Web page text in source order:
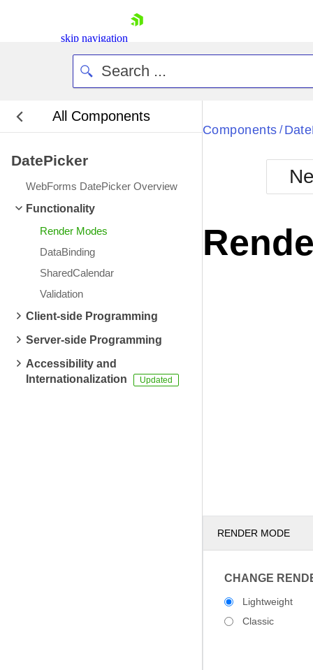
skip navigation
Login
All Components
DatePicker
WebForms DatePicker Overview
Functionality
Render Modes
DataBinding
SharedCalendar
Validation
Client-side Programming
Server-side Programming
Accessibility and
Internationalization
Components /
RENDER MODE
CHANGE
Lightweight
Classic